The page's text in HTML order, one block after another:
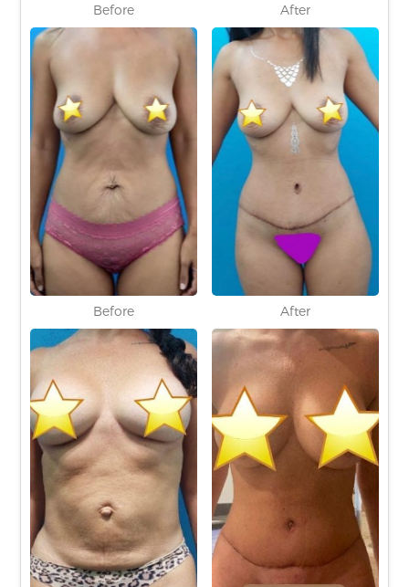
Before After
Before After